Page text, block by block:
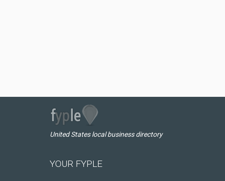
United States local business directory
YOUR FYPLE